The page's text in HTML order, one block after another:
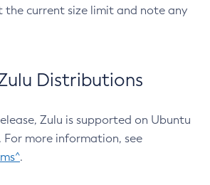
current size limit and note any
Distributions
Zulu is supported on Ubuntu
For more information, see
.